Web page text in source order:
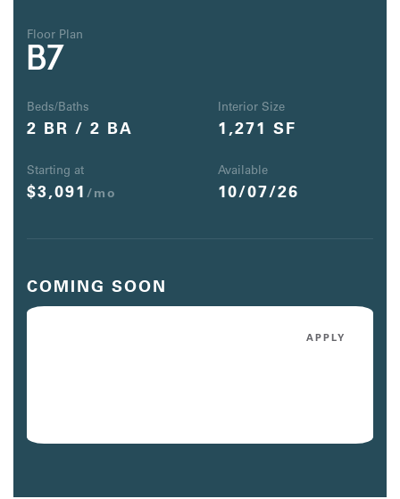
Floor Plan
B7
Beds/Baths
2 BR / 2 BA
Interior Size
1,271 SF
Starting at
$3,091 /mo
Available
10/07/26
COMING SOON
APPLY